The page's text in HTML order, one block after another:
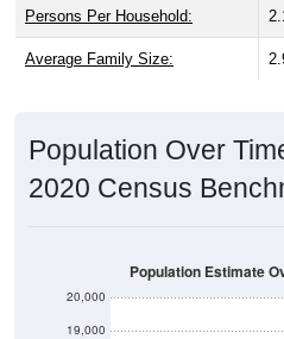
Persons Per Household:
Average Family Size:
Population Over
2020 Census
19,000
20,000
Population Estimate